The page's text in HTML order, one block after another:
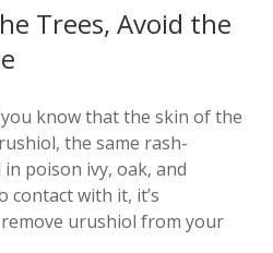
Trees, Avoid the
know that the skin of the
the same rash-
poison ivy, oak, and
contact with it, it’s
urushiol from your